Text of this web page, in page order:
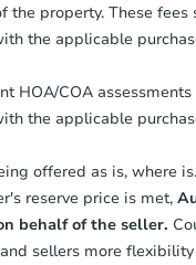
the property. These
the applicable
HOA/COA
the applicable
offered as is, where is.
reserve price is met,
behalf of the seller.
sellers more